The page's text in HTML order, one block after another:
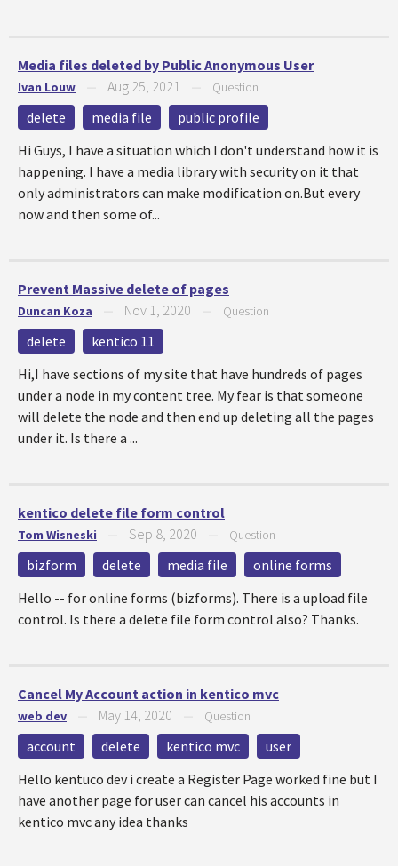
Media files deleted by Public Anonymous User
Ivan Louw Aug 25, 2021 Question
delete media file
public profile
Hi Guys, I have a situation which I don't understand how it is
happening. I have a media library with security on it that
only administrators can make modification on.But every
now and then some of...
Prevent Massive delete of pages
Duncan Koza Nov 1, 2020 Question
delete
kentico 11
Hi,I have sections of my site that have hundreds of pages
under a node in my content tree. My fear is that someone
will delete the node and then end up deleting all the pages
under it. Is there a ...
kentico delete file form control
Tom Wisneski Sep 8, 2020 Question
bizform delete media file
online forms
Hello -- for online forms (bizforms). There is a upload file
control. Is there a delete file form control also? Thanks.
Cancel My Account action in kentico mvc
web dev May 14, 2020 Question
account delete kentico mvc
user
Hello kentuco dev i create a Register Page worked fine but I
have another page for user can cancel his accounts in
kentico mvc any idea thanks